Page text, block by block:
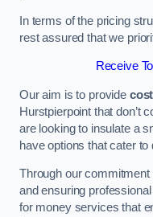
In terms of the pricing
rest assured that we
Receive
Our aim is to provide
Hurstpierpoint that don’t
are looking to insulate a
have options that cater
Through our
and ensuring
for money services that